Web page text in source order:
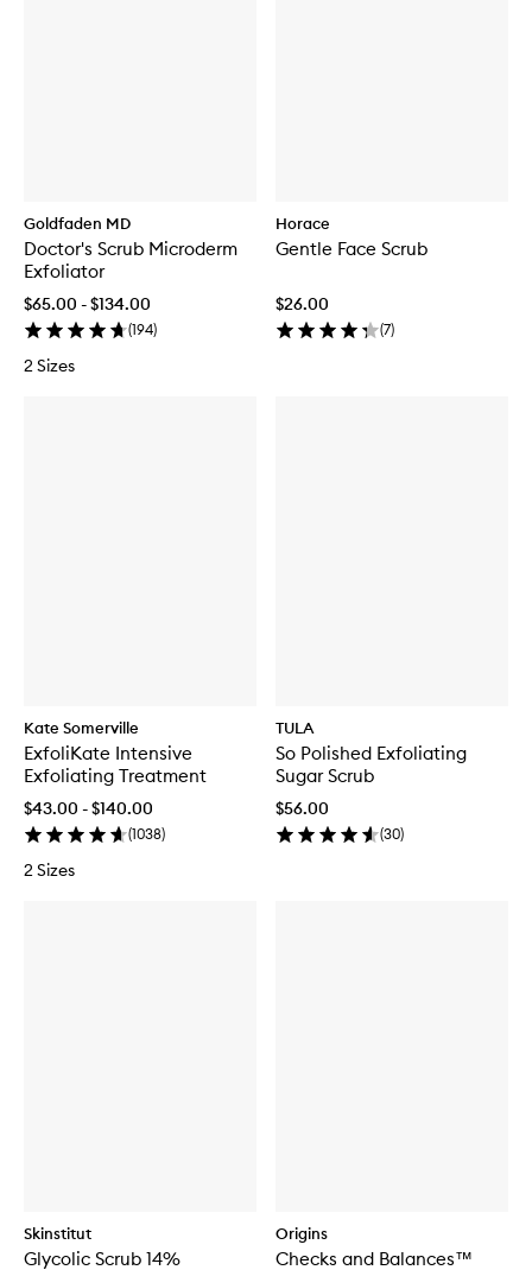
Goldfaden MD
Doctor's Scrub Microderm
Exfoliator
$65.00 - $134.00
(194)
2 Sizes
Horace
Gentle Face Scrub
$26.00
(7)
Kate Somerville
ExfoliKate Intensive
Exfoliating Treatment
$43.00 - $140.00
(1038)
2 Sizes
TULA
So Polished Exfoliating
Sugar Scrub
$56.00
(30)
Skinstitut
Glycolic Scrub 14%
Origins
Checks and Balances™